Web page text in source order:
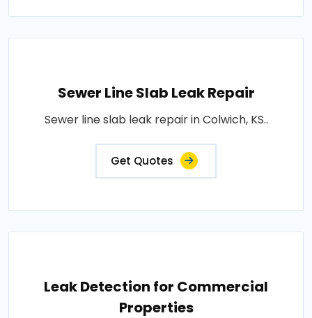
Sewer Line Slab Leak Repair
Sewer line slab leak repair in Colwich, KS..
Get Quotes
Leak Detection for Commercial
Properties